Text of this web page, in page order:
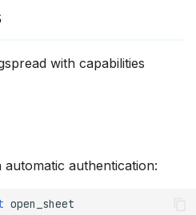
with capabilities
authentication:
open_sheet